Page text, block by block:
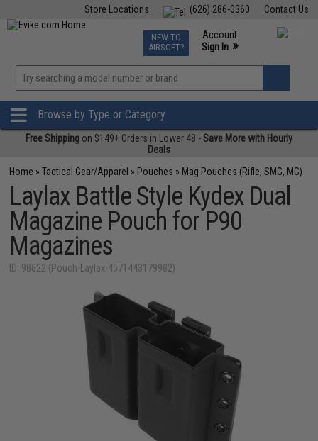
Contact Us
(626) 286-0360
Store Locations
TCG Events
Phone Support M-F 7am-5pm PST
NEW TO
AIRSOFT?
Account
Sign In »
»
Browse by Type or Category
Free Shipping on $149+ Orders in Lower 48 -Save More with Hourly
Deals
Home »Tactical Gear/Apparel » Pouches » Mag Pouches (Rifle, SMG, MG)
Laylax Battle Style Kydex Dual
Magazine Pouch for P90
Magazines
ID: 98622 (Pouch-Laylax-4571443179982)